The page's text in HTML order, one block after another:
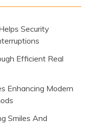
Security
Efficient Real
Enhancing Modern
Smiles And